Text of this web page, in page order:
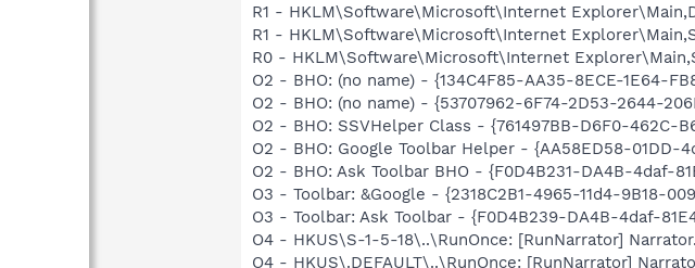
R1 - HKLM\Software\Microsoft\Internet
R1 - HKLM\Software\Microsoft\Internet
R0 - HKLM\Software\Microsoft\Internet
O2 - BHO: (no name) - {134C4F85-AA35-8ECE-1E64-
O2 - BHO: (no name) - {53707962-6F74-2D53-2644-
O2 - BHO: SSVHelper Class - {761497BB-D6F0-462C-
O2 - BHO: Google Toolbar Helper - {AA58ED58-
O2 - BHO: Ask Toolbar BHO - {F0D4B231-DA4B-4daf-
O3 - Toolbar: &Google - {2318C2B1-4965-11d4-9B18-
O3 - Toolbar: Ask Toolbar - {F0D4B239-DA4B-4daf-
O4 - HKUS\S-1-5-18\..\RunOnce: [RunNarrator]
O4 - HKUS\.DEFAULT\..\RunOnce: [RunNarrator]